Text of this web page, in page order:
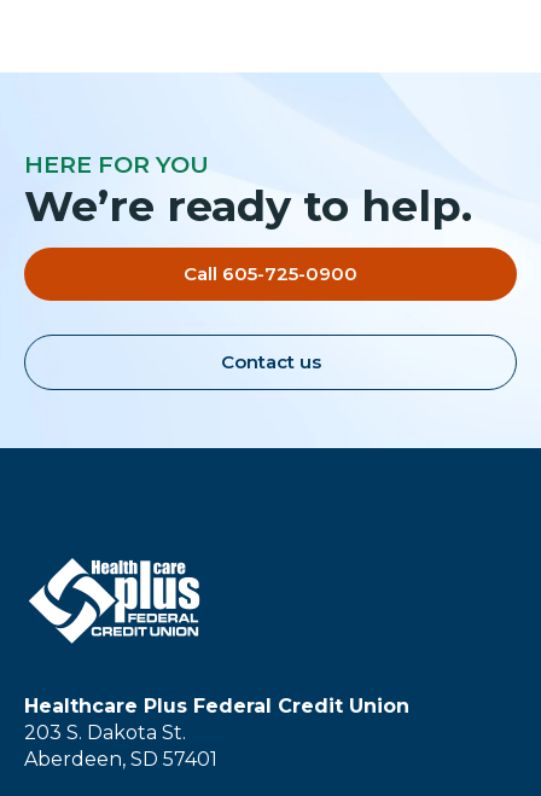
HERE FOR YOU
We’re ready to help.
Call 605-725-0900
Contact us
Healthcare Plus Federal Credit Union
203 S. Dakota St.
Aberdeen, SD 57401